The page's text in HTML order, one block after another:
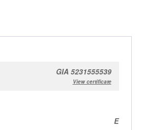
GIA 5231555539
View certificate
E